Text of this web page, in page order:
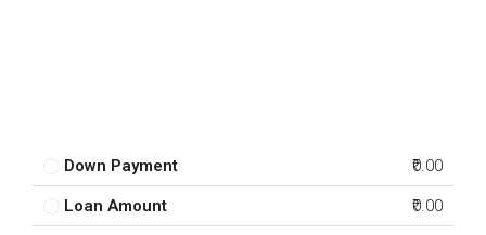
Down Payment ₹0.00
Loan Amount ₹0.00